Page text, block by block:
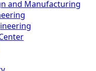
and Manufacturing